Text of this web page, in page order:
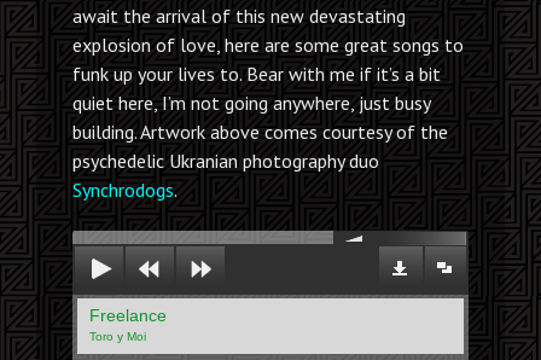
await the arrival of this new devastating
explosion of love, here are some great songs to
funk up your lives to. Bear with me if it’s a bit
quiet here, I’m not going anywhere, just busy
building. Artwork above comes courtesy of the
psychedelic Ukranian photography duo
Synchrodogs.
Freelance
Toro y Moi